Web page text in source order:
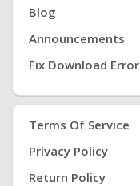
Blog
Announcements
Fix Download Error
Terms Of Service
Privacy Policy
Return Policy